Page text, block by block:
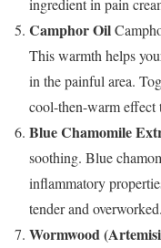
ingredient in pain
Camphor Oil
This warmth helps
in the painful area.
cool-then-warm effect
Blue Chamomile
soothing. Blue
inflammatory
tender and
Wormwood